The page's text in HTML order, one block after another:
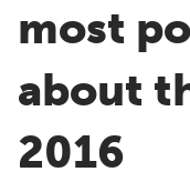
most
about
2016